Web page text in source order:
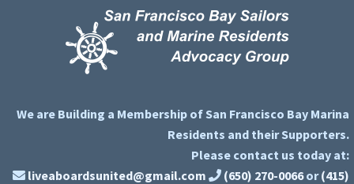
We are Building a Membership of San Francisco Bay Marina
Residents and their Supporters.
Please contact us today at:
liveaboardsunited@gmail.com
(650) 270-0066 or (415)